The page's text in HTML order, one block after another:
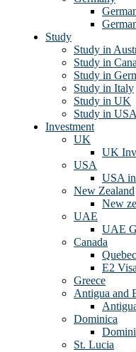
Study
Study in
Study in
Study in
Study in Italy
Study in UK
Study in USA
Investment
UK
UK
USA
USA
New Zealand
New
UAE
UAE
Canada
E2
Greece
Antigua and
Dominica
St. Lucia